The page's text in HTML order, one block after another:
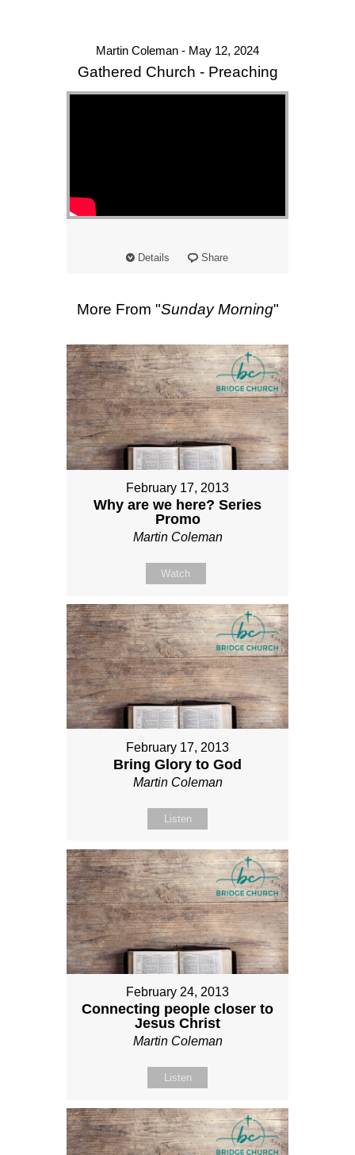
Martin Coleman - May 12, 2024
Gathered Church - Preaching
Details Share
More From "Sunday Morning"
February 17, 2013
Why are we here? Series
Promo
Martin Coleman
Watch
February 17, 2013
Bring Glory to God
Martin Coleman
Listen
February 24, 2013
Connecting people closer to
Jesus Christ
Martin Coleman
Listen